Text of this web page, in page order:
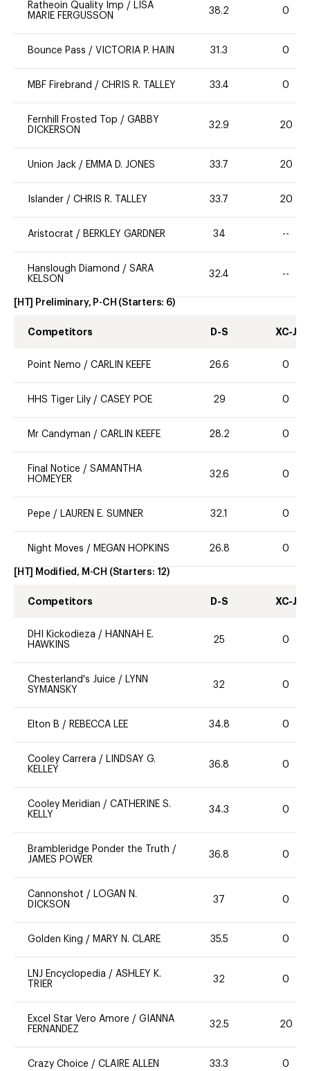
Ratheoin Quality Imp / LISA
MARIE FERGUSSON
38.2 0
Bounce Pass / VICTORIA P. HAIN 31.3 0
MBF Firebrand / CHRIS R. TALLEY 33.4 0
Fernhill Frosted Top / GABBY
DICKERSON
32.9 20
Union Jack / EMMA D. JONES 33.7 20
Islander / CHRIS R. TALLEY 33.7 20
Aristocrat / BERKLEY GARDNER 34 --
Hanslough Diamond / SARA
KELSON
32.4 --
[HT] Preliminary, P-CH (Starters: 6)
Competitors D-S XC-J
Point Nemo / CARLIN KEEFE 26.6 0
HHS Tiger Lily / CASEY POE 29 0
Mr Candyman / CARLIN KEEFE 28.2 0
Final Notice / SAMANTHA
HOMEYER
32.6 0
Pepe / LAUREN E. SUMNER 32.1 0
Night Moves / MEGAN HOPKINS 26.8 0
[HT] Modified, M-CH (Starters: 12)
Competitors D-S XC-J
DHI Kickodieza / HANNAH E.
HAWKINS
25 0
Chesterland's Juice / LYNN
SYMANSKY
32 0
Elton B / REBECCA LEE 34.8 0
Cooley Carrera / LINDSAY G.
KELLEY
36.8 0
Cooley Meridian / CATHERINE S.
KELLY
34.3 0
Brambleridge Ponder the Truth /
JAMES POWER
36.8 0
Cannonshot / LOGAN N.
DICKSON
37 0
Golden King / MARY N. CLARE 35.5 0
LNJ Encyclopedia / ASHLEY K.
TRIER
32 0
Excel Star Vero Amore / GIANNA
FERNANDEZ
32.5 20
Crazy Choice / CLAIRE ALLEN 33.3 0